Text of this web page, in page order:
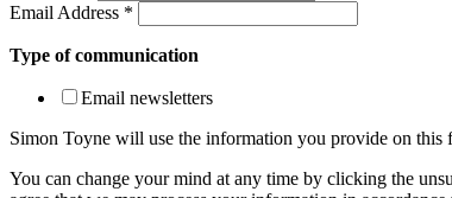
Email Address *
Type of communication
Email newsletters
Simon Toyne will use the information you provide on this
You can change your mind at any time by clicking the